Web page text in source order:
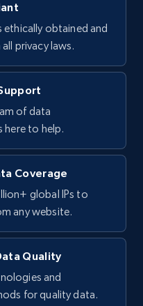
Start free trial
by Profile
Start free trial
posts
ethically obtained and
privacy laws.
of data
here to help.
Coverage
global IPs to
any website.
Quality
and
for quality data.